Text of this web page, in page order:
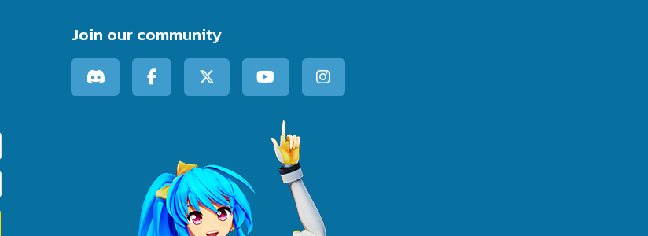
Join our community